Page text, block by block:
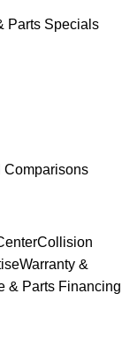
Parts Specials
Comparisons
Collision
Warranty &
& Parts Financing